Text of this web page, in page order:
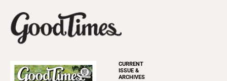
CURRENT
ISSUE &
ARCHIVES